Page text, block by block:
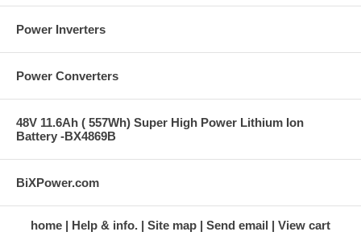
Power Inverters
Power Converters
48V 11.6Ah ( 557Wh) Super High Power Lithium Ion
Battery -BX4869B
BiXPower.com
home Help & info. Site map Send email View cart